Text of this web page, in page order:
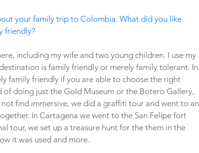
your family trip to Colombia. What did you like
friendly?
including my wife and two young children. I use my
is family friendly or merely family tolerant. In
family friendly if you are able to choose the right
of doing just the Gold Museum or the Botero Gallery,
find immersive, we did a graffiti tour and went to an
In Cartagena we went to the San Felipe fort
tour, we set up a treasure hunt for the them in the
it was used and more.